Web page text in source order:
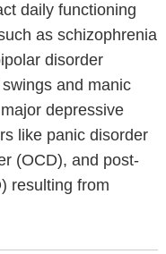
daily functioning
as schizophrenia
disorder
and manic
depressive
like panic disorder
(OCD), and post-
resulting from